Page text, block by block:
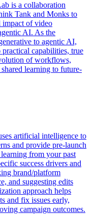
is a collaboration
Tank and Monks to
impact of video
AI. As the
to agentic AI,
capabilities, true
of workflows,
shared learning to future-
artificial intelligence to
and provide pre-launch
from your past
success drivers and
brand/platform
and suggesting edits
approach helps
and fix issues early,
campaign outcomes.